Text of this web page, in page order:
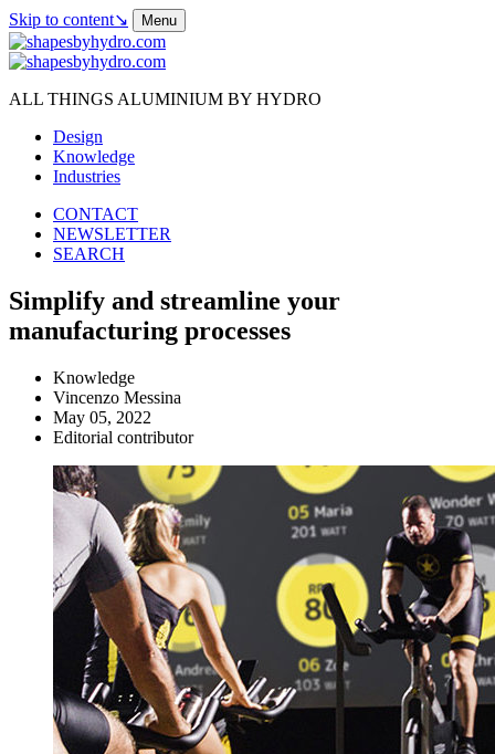
Skip to content↘ Menu
ALL THINGS ALUMINIUM BY HYDRO
Design
Knowledge
Industries
CONTACT
NEWSLETTER
SEARCH
Simplify and streamline your
manufacturing processes
Knowledge
Vincenzo Messina
May 05, 2022
Editorial contributor